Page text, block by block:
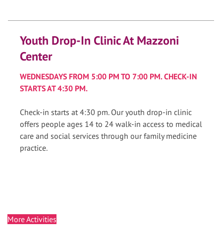
Youth Drop-In Clinic At Mazzoni
Center
WEDNESDAYS FROM 5:00 PM TO 7:00 PM. CHECK-IN
STARTS AT 4:30 PM.
Check-in starts at 4:30 pm. Our youth drop-in clinic
offers people ages 14 to 24 walk-in access to medical
care and social services through our family medicine
practice.
More Activities